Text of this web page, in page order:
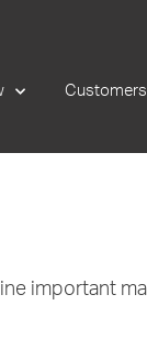
Customers
important